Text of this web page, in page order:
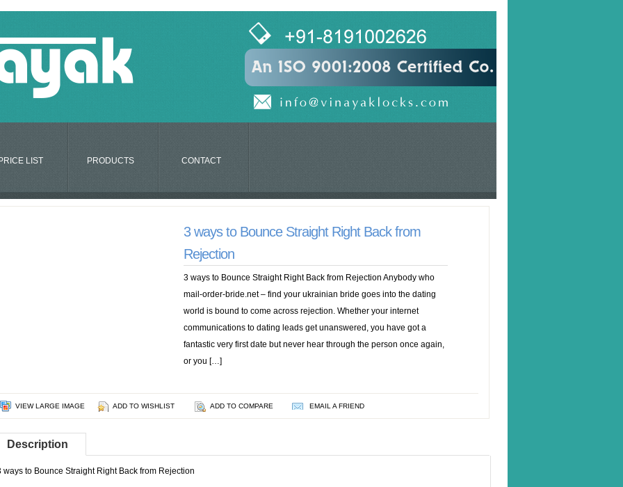
LIST PRODUCTS CONTACT
3 ways to Bounce Straight Right Back from
Rejection
3 ways to Bounce Straight Right Back from Rejection Anybody who
mail-order-bride.net – find your ukrainian bride goes into the dating
world is bound to come across rejection. Whether your internet
communications to dating leads get unanswered, you have got a
fantastic very first date but never hear through the person once again,
or you […]
VIEW LARGE IMAGE ADD TO WISHLIST ADD TO COMPARE EMAIL A FRIEND
Description
ways to Bounce Straight Right Back from Rejection